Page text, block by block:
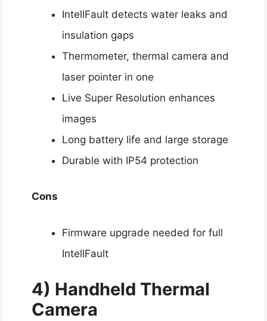
IntellFault detects water leaks and
insulation gaps
Thermometer, thermal camera and
laser pointer in one
Live Super Resolution enhances
images
Long battery life and large storage
Durable with IP54 protection
Cons
Firmware upgrade needed for full
IntellFault
4) Handheld Thermal
Camera